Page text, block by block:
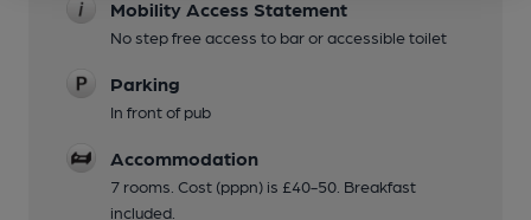
Mobility Access Statement
No step free access to bar or accessible toilet
Parking
In front of pub
Accommodation
7 rooms. Cost (pppn) is £40-50. Breakfast
included.